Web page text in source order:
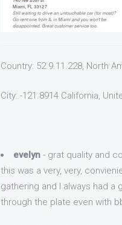
Country: 52.9.11.228, North
City: -121.8914 California,
evelyn- grat quality and
this was a very, very,
gathering and I always had
through the plate even with